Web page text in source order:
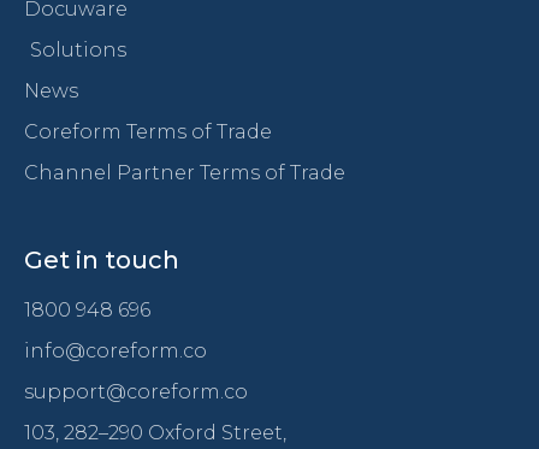
Docuware
Solutions
News
Coreform Terms of Trade
Channel Partner Terms of Trade
Get in touch
1800 948 696
info@coreform.co
support@coreform.co
103, 282–290 Oxford Street,